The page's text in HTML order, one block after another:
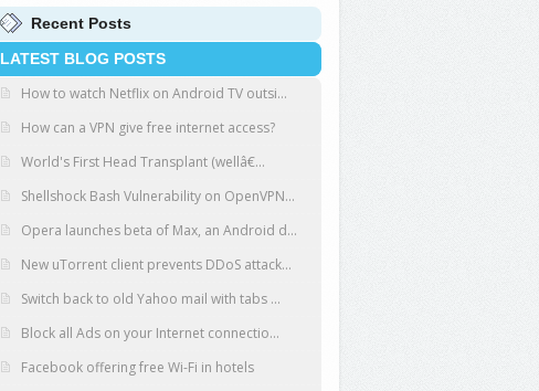
Recent Posts
LATEST BLOG POSTS
How to watch Netflix on Android TV outsi...
How can a VPN give free internet access?
World's First Head Transplant (wellâ€...
Shellshock Bash Vulnerability on OpenVPN...
Opera launches beta of Max, an Android d...
New uTorrent client prevents DDoS attack...
Switch back to old Yahoo mail with tabs ...
Block all Ads on your Internet connectio...
Facebook offering free Wi-Fi in hotels